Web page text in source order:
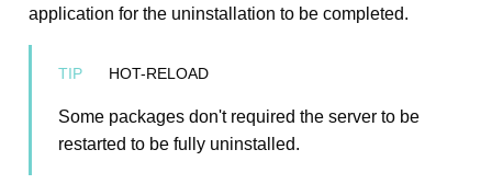
application for the uninstallation to be completed.
HOT-RELOAD
Some packages don't required the server to be
restarted to be fully uninstalled.